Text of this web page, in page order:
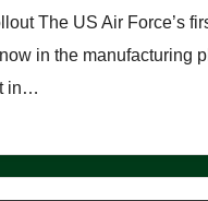
The US Air Force’s
in the manufacturing
in…